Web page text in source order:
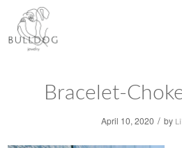
Bracelet-
April 10, 2020 / by